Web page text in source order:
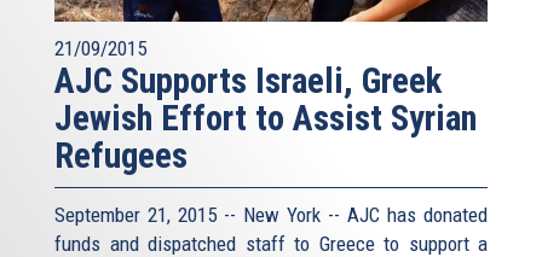
21/09/2015
AJC Supports Israeli, Greek
Jewish Effort to Assist Syrian
Refugees
September 21, 2015 -- New York -- AJC has donated
funds and dispatched staff to Greece to support a